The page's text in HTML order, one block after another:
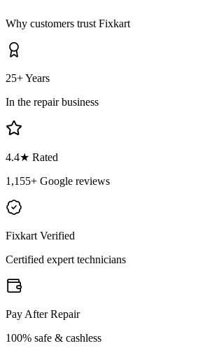
Why customers trust Fixkart
25+ Years
In the repair business
4.4★ Rated
1,155+ Google reviews
Fixkart Verified
Certified expert technicians
Pay After Repair
100% safe & cashless